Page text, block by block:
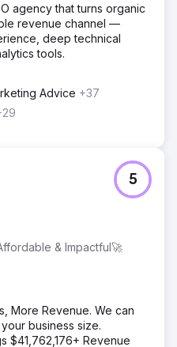
agency that turns organic
revenue channel —
deep technical
tools.
Advice +37
& Impactful🚀
5
More Revenue. We can
business size.
$41,762,176+ Revenue